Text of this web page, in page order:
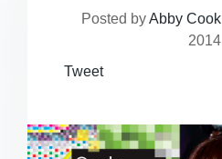
Posted byAbby Cook
2014
Tweet